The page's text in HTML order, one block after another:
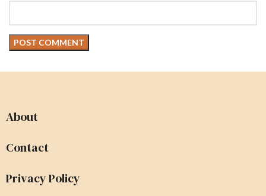
About
Contact
Privacy Policy